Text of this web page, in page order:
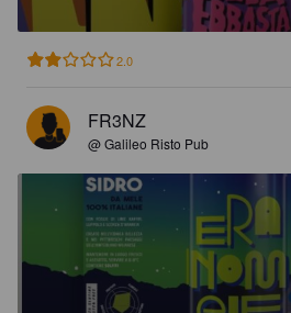
2.0
FR3NZ
@ Galileo Risto Pub